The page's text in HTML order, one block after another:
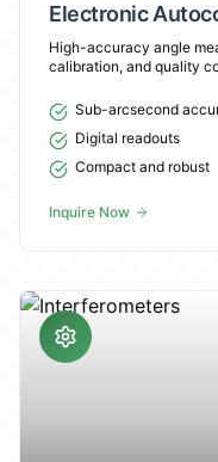
Electronic
High-accuracy angle
calibration, and quality
Sub-arcsecond
Digital readouts
Compact and robust
Inquire Now